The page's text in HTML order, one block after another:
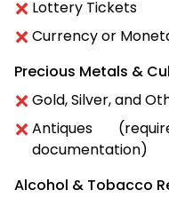
Lottery Tickets
Currency or
Precious Metals &
Gold, Silver, and
Antiques
documentation)
Alcohol & Tobacco